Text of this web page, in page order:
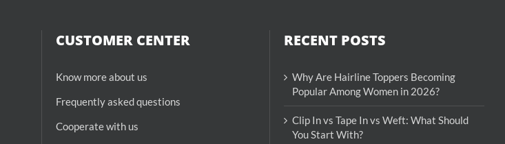
CUSTOMER CENTER
Know more about us
Frequently asked questions
Cooperate with us
RECENT POSTS
Why Are Hairline Toppers Becoming
Popular Among Women in 2026?
Clip In vs Tape In vs Weft: What Should
You Start With?